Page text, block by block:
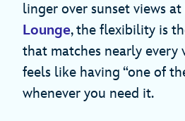
linger over sunset views at
Lounge, the flexibility is
that matches nearly every
feels like having “one of
whenever you need it.